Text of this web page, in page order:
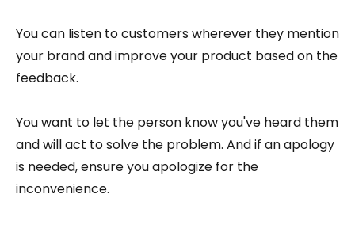
You can listen to customers wherever they mention
your brand and improve your product based on the
feedback.
You want to let the person know you've heard them
and will act to solve the problem. And if an apology
is needed, ensure you apologize for the
inconvenience.